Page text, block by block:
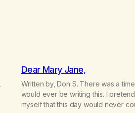
Dear Mary Jane,
Written by, Don S. There was a
would ever be writing this. I
myself that this day would never